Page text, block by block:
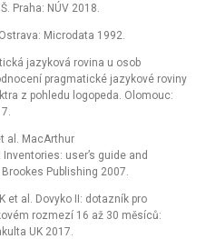
Praha: NÚV 2018.
Microdata 1992.
jazyková rovina u osob
pragmatické jazykové roviny
z pohledu logopeda. Olomouc:
al. MacArthur
user’s guide and
Publishing 2007.
et al. Dovyko II: dotazník pro
rozmezí 16 až 30 měsíců:
UK 2017.